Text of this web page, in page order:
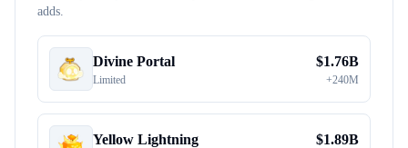
adds.
Divine Portal
Limited
$1.76B
+240M
Yellow Lightning $1.89B